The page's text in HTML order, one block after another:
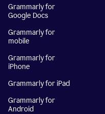
Grammarly for
Google Docs
Grammarly for
mobile
Grammarly for
iPhone
Grammarly for iPad
Grammarly for
Android